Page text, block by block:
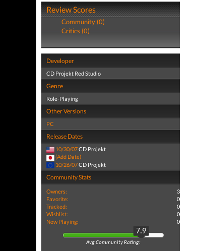
Review Scores
Community (0)
Critics (0)
Developer
CD Projekt Red Studio
Genre
Role-Playing
Other Versions
PC
Release Dates
10/30/07CD Projekt
(Add Date)
10/26/07CD Projekt
Community Stats
Owners:
3
Favorite:
0
Tracked:
0
Wishlist:
0
Now Playing:
0
7.9
Avg Community Rating: